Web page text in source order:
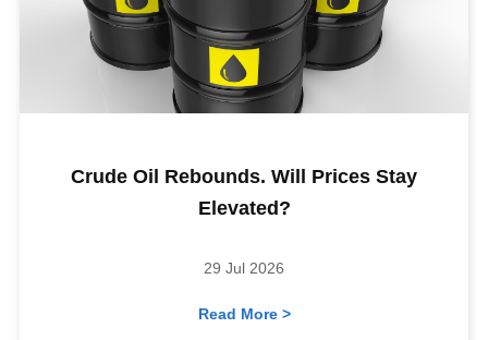
Crude Oil Rebounds. Will Prices Stay
Elevated?
29 Jul 2026
Read More >